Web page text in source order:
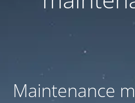
Maintenance